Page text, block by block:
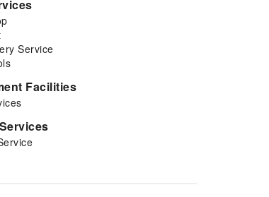
Service
Facilities